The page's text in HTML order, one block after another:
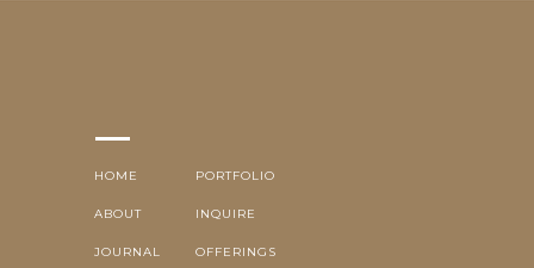
OFFERINGS
INQUIRE
ABOUT
HOME PORTFOLIO
JOURNAL